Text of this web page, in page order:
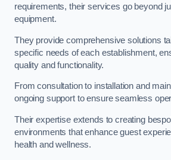
requirements, their services go beyond
equipment.
They provide comprehensive solutions
specific needs of each establishment,
quality and functionality.
From consultation to installation and
ongoing support to ensure seamless
Their expertise extends to creating
environments that enhance guest
health and wellness.